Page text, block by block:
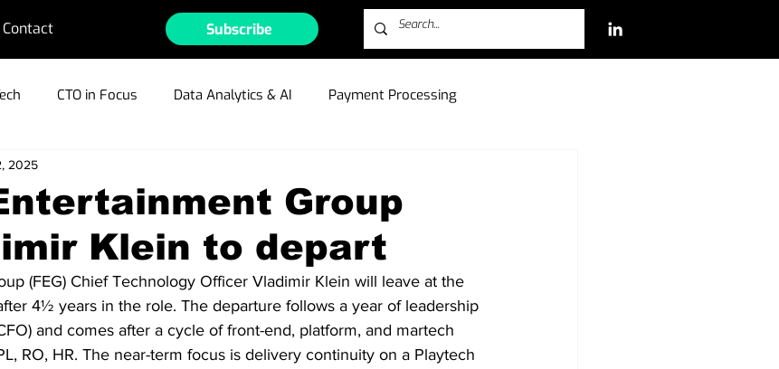
Contact Subscribe
CTO in Focus Data Analytics & AI Payment Processing
NFTs Industry Outlook Press Releases Free-to-Play (F2P)
Group
Klein to depart
2025
(FEG) Chief Technology Officer Vladimir Klein will leave at the
4½ years in the role. The departure follows a year of leadership
and comes after a cycle of front-end, platform, and martech
RO, HR. The near-term focus is delivery continuity on a Playtech